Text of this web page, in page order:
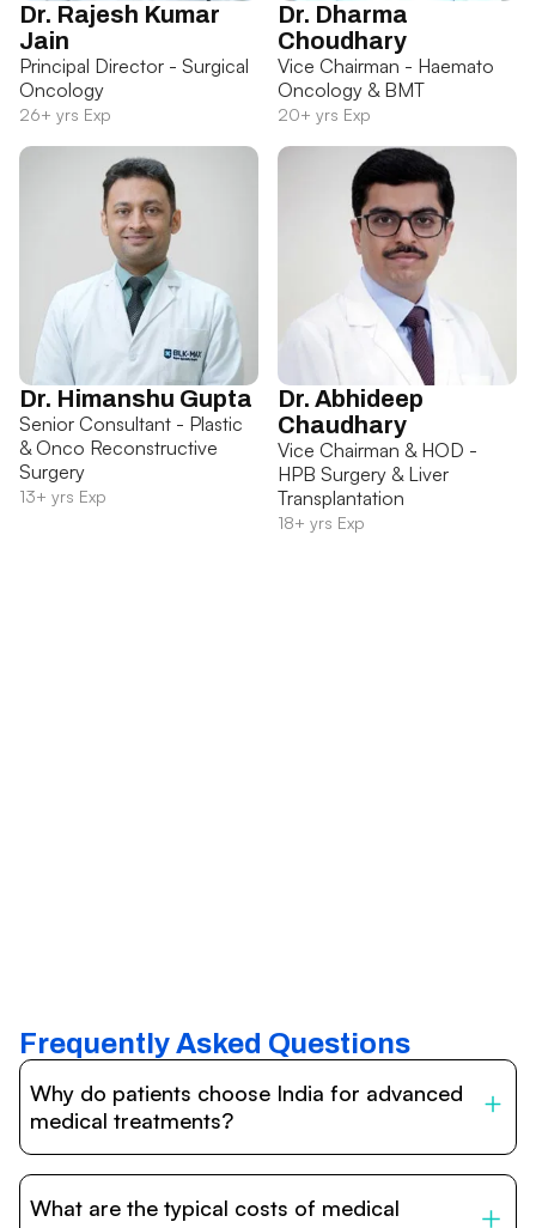
Dr. Rajesh Kumar
Jain
Principal Director - Surgical
Oncology
26+ yrs Exp
Dr. Dharma
Choudhary
Vice Chairman - Haemato
Oncology & BMT
20+ yrs Exp
Dr. Himanshu Gupta
Senior Consultant - Plastic
& Onco Reconstructive
Surgery
13+ yrs Exp
Dr. Abhideep
Chaudhary
Vice Chairman & HOD -
HPB Surgery & Liver
Transplantation
18+ yrs Exp
Frequently Asked Questions
Why do patients choose India for advanced
medical treatments?
internationally accredited hospitals, highly experienced
What are the typical costs of medical